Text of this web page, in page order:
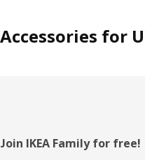
Accessories for
Footer
Join IKEA Family for free!